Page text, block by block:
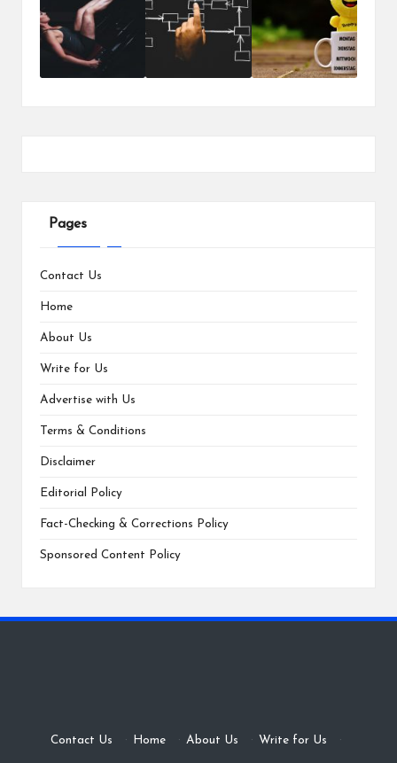
Pages
Contact Us
Home
About Us
Write for Us
Advertise with Us
Terms & Conditions
Disclaimer
Editorial Policy
Fact-Checking & Corrections Policy
Sponsored Content Policy
Contact Us · Home · About Us · Write for Us ·